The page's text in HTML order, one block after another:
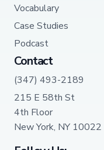
Vocabulary
Case Studies
Podcast
Contact
(347) 493-2189
215 E 58th St
4th Floor
New York, NY 10022